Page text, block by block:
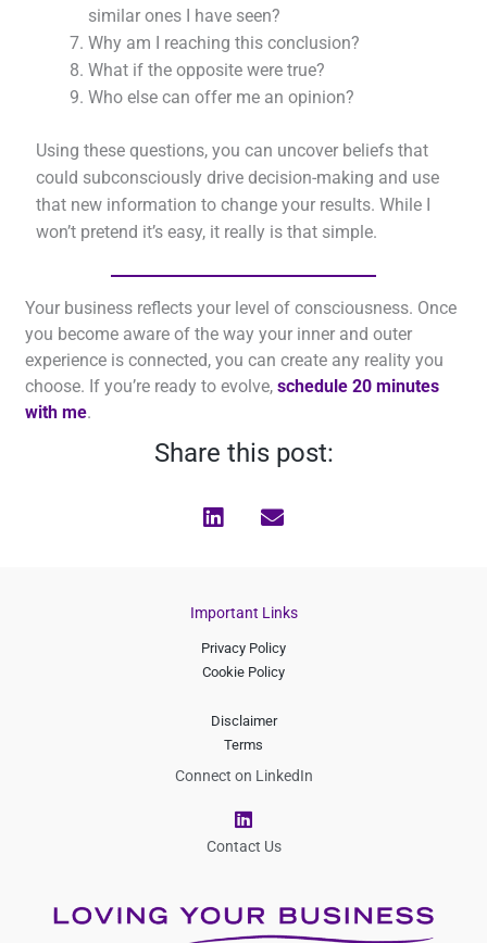
similar ones I have seen?
Why am I reaching this conclusion?
What if the opposite were true?
Who else can offer me an opinion?
Using these questions, you can uncover beliefs that
could subconsciously drive decision-making and use
that new information to change your results. While I
won’t pretend it’s easy, it really is that simple.
Your business reflects your level of consciousness. Once
you become aware of the way your inner and outer
experience is connected, you can create any reality you
choose. If you’re ready to evolve,schedule 20 minutes
with me.
Share this post:
Important Links
Privacy Policy
Cookie Policy
Disclaimer
Terms
Connect on LinkedIn
L
i
n
d
i
Contact Us